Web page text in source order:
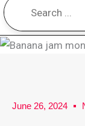
June 26, 2024